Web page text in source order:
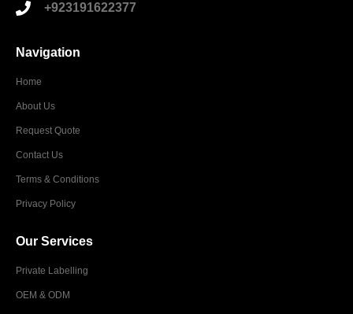
+923191622377
Navigation
Home
About Us
Request Quote
Contact Us
Terms & Conditions
Privacy Policy
Our Services
Private Labelling
OEM & ODM